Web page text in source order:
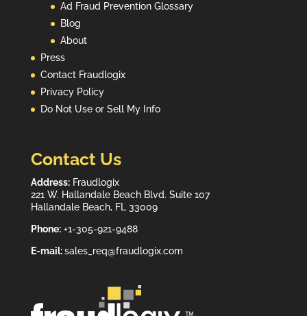
Ad Fraud Prevention Glossary
Blog
About
Press
Contact Fraudlogix
Privacy Policy
Do Not Use or Sell My Info
Contact Us
Address:Fraudlogix
221 W. Hallandale Beach Blvd. Suite 107
Hallandale Beach, FL 33009
Phone:+1-305-921-9488
E-mail:sales_req@fraudlogix.com